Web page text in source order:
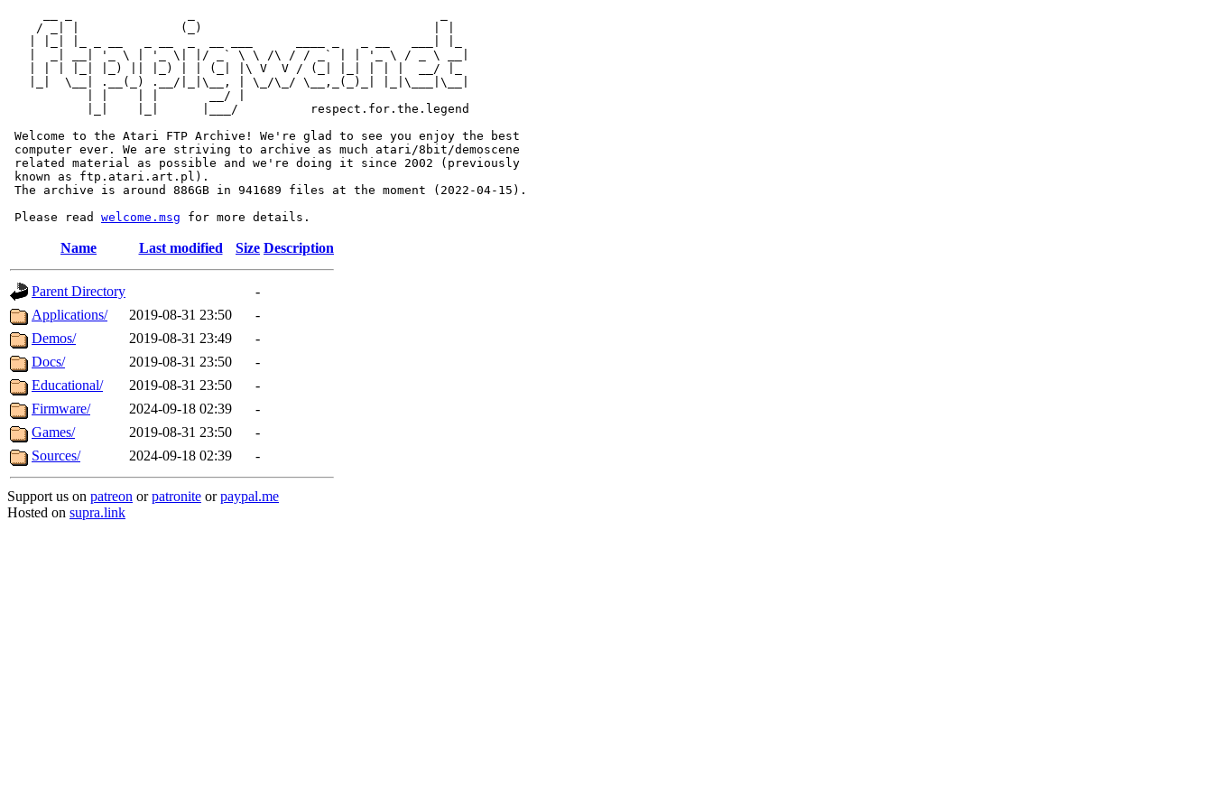
    / _| |              (_)                                | |
   |  _| __| '_ \ | '_ \| |/ _` \ \ /\ / / _` | | '_ \ / _ \ __|
   | | | |_| |_) || |_) | | (_| |\ V  V / (_| |_| | | |  __/ |_
   |_|  \__| .__(_) .__/|_|\__, | \_/\_/ \__,_(_)_| |_|\___|\__|
           | |    | |       __/ |
           |_|    |_|      |___/          respect.for.the.legend
Welcome to the Atari FTP Archive! We're glad to see you enjoy the best
computer ever. We are striving to archive as much atari/8bit/demoscene
related material as possible and we're doing it since 2002 (previously
known as ftp.atari.art.pl).
The archive is around 886GB in 941689 files at the moment (2022-04-15).
Please read welcome.msg
Name Last modified Size Description
Parent Directory
-
Applications/
2019-08-31 23:50
-
Demos/
2019-08-31 23:49
-
Docs/
2019-08-31 23:50
-
Educational/
2019-08-31 23:50
-
Firmware/
2024-09-18 02:39
-
Games/
2019-08-31 23:50
-
Sources/
2024-09-18 02:39 -
Support us on patreon orpatronite orpaypal.me
Hosted on supra.link